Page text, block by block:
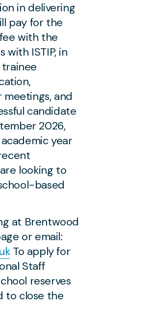
in delivering
pay for the
with the
with ISTIP, in
and
candidate
2026,
year
looking to
based
at Brentwood
or email:
To apply for
Staff
reserves
to close the